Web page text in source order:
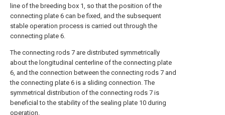
line of the breeding box 1, so that the position of the
connecting plate 6 can be fixed, and the subsequent
stable operation process is carried out through the
connecting plate 6.
The connecting rods 7 are distributed symmetrically
about the longitudinal centerline of the connecting plate
6, and the connection between the connecting rods 7 and
the connecting plate 6 is a sliding connection. The
symmetrical distribution of the connecting rods 7 is
beneficial to the stability of the sealing plate 10 during
operation.